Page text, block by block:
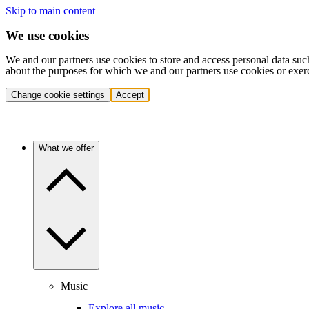
Skip to main content
We use cookies
We and our partners use cookies to store and access personal data
about the purposes for which we and our partners use cookies or
Change cookie settings Accept
What we offer
Music